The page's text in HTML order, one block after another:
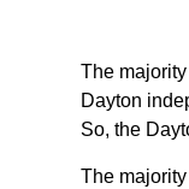
The
Dayton
So, the
The